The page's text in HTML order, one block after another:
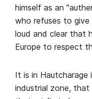
himself as an
who refuses to
loud and clear that
Europe to respect
It is in Hautcharage
industrial zone, that